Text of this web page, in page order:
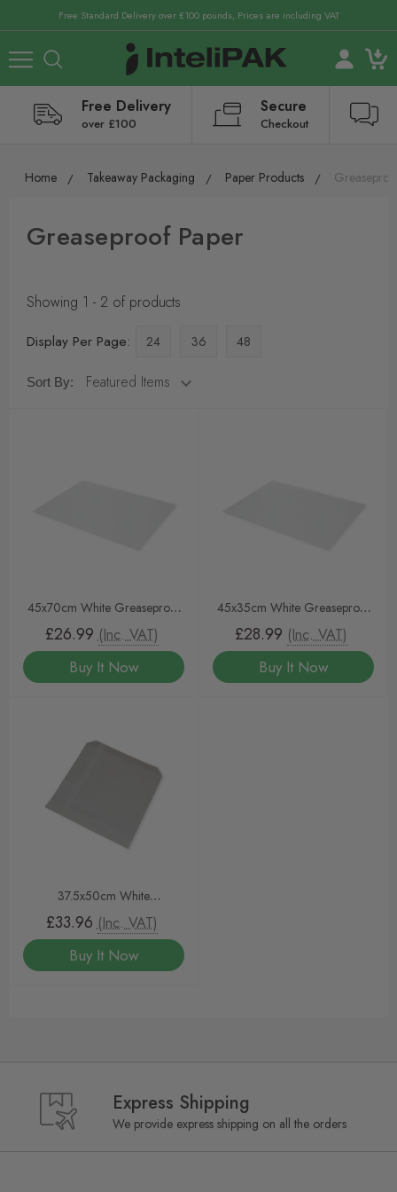
Free Standard Delivery over £100 pounds, Prices are including VAT
Free Delivery
over £100
Secure
Checkout
Home Takeaway Packaging Paper Products
Greaseproof Paper
Showing 1 - 2 of products
Display Per Page:
24 36 48
Sort By:
45x70cm White Greaseproof
Sheets
£26.99 (Inc. VAT)
Buy It Now
45x35cm White Greaseproof
Sheets
£28.99 (Inc. VAT)
Buy It Now
37.5x50cm White
Greaseproof Sheets
£33.96 (Inc. VAT)
Buy It Now
Express Shipping
We provide express shipping on all the orders